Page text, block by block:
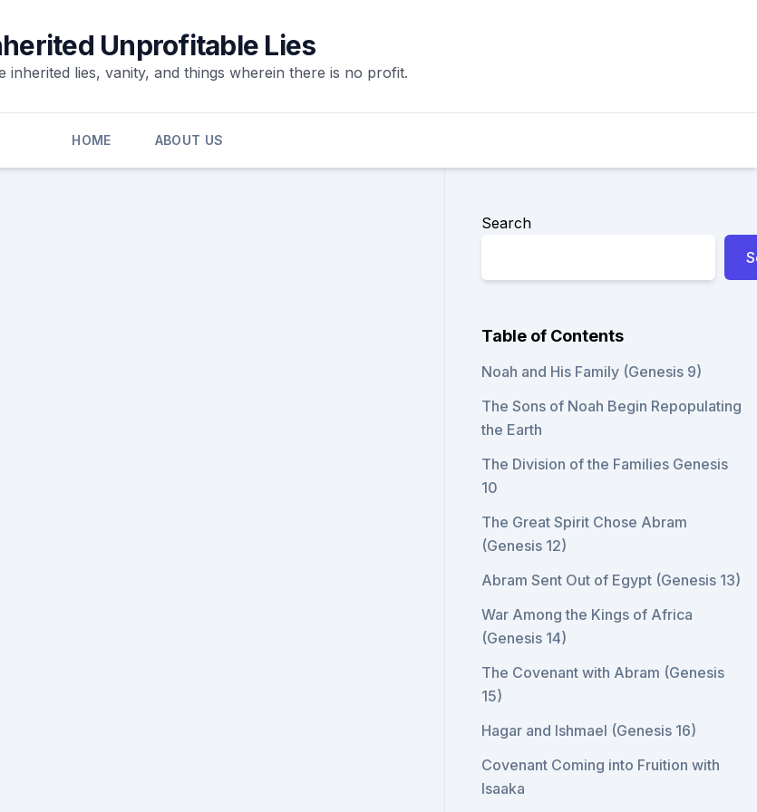
Unprofitable Lies
inherited lies, vanity, and things wherein there is no profit.
HOME ABOUT US
Search
Table of Contents
Noah and His Family (Genesis 9)
The Sons of Noah Begin Repopulating
the Earth
The Division of the Families Genesis
10
The Great Spirit Chose Abram
(Genesis 12)
Abram Sent Out of Egypt (Genesis 13)
War Among the Kings of Africa
(Genesis 14)
The Covenant with Abram (Genesis
15)
Hagar and Ishmael (Genesis 16)
Covenant Coming into Fruition with
Isaaka